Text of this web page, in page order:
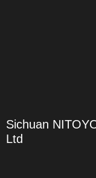
Sichuan
Ltd